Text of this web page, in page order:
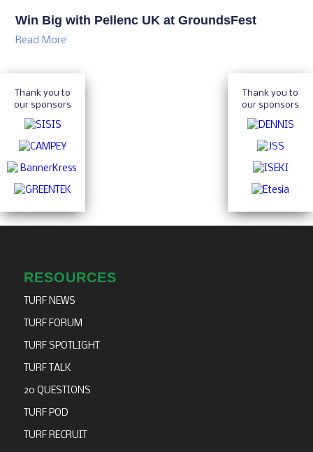
Win Big with Pellenc UK at GroundsFest
Read More
Thank you to
our sponsors
Thank you to
our sponsors
RESOURCES
TURF NEWS
TURF FORUM
TURF SPOTLIGHT
TURF TALK
20 QUESTIONS
TURF POD
TURF RECRUIT